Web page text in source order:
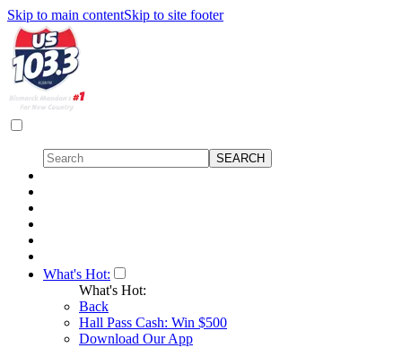
Skip to main contentSkip to site footer
What's Hot:
What's Hot:
Back
Hall Pass Cash: Win $500
Download Our App